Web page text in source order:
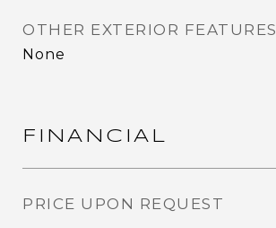
OTHER EXTERIOR FEATURES
None
FINANCIAL
PRICE UPON REQUEST